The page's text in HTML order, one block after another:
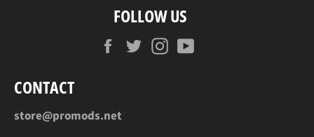
FOLLOW US
FacebookTwitterInstagram
CONTACT
store@promods.net